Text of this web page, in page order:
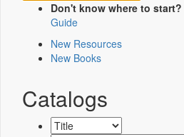
Don't know where to start?
Guide
New Resources
New Books
Catalogs